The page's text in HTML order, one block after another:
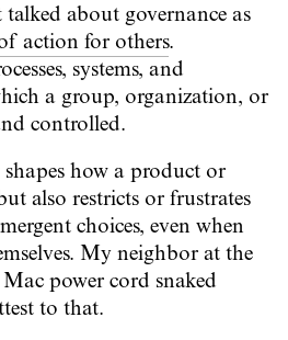
about governance as
action for others.
systems, and
a group, organization, or
controlled.
how a product or
also restricts or frustrates
choices, even when
My neighbor at the
power cord snaked
to that.